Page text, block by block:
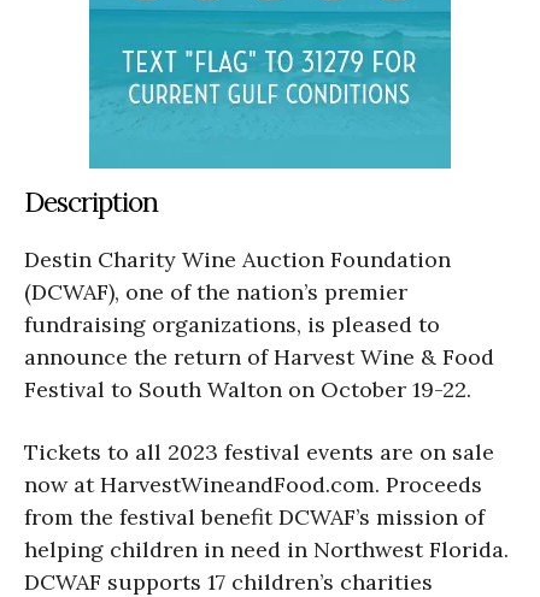
Description
Destin Charity Wine Auction Foundation
(DCWAF), one of the nation’s premier
fundraising organizations, is pleased to
announce the return of Harvest Wine & Food
Festival to South Walton on October 19-22.
Tickets to all 2023 festival events are on sale
now at HarvestWineandFood.com. Proceeds
from the festival benefit DCWAF’s mission of
helping children in need in Northwest Florida.
DCWAF supports 17 children’s charities